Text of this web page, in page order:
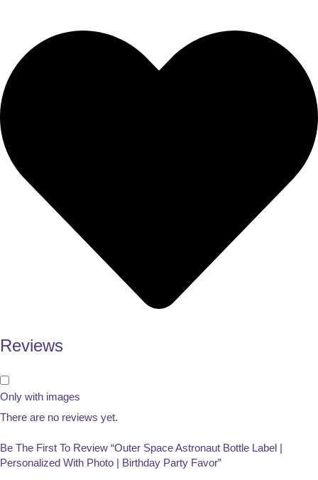
Reviews
Only with images
There are no reviews yet.
Be The First To Review “Outer Space Astronaut Bottle Label |
Personalized With Photo | Birthday Party Favor”